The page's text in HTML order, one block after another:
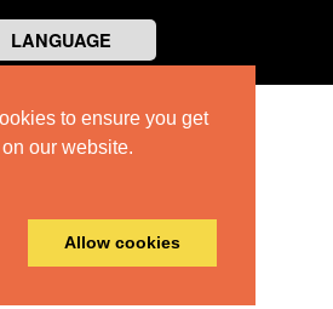
to ensure you get
our website.
Allow cookies
LANGUAGE